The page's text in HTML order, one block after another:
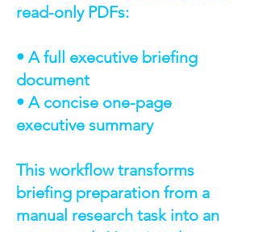
read-only PDFs:
• A full executive briefing
document
• A concise one-page
executive summary
This workflow transforms
briefing preparation from a
manual research task into an